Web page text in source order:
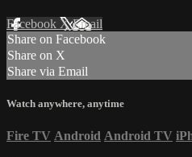
Facebook XEmail
Share on Facebook
Share on X
Share via Email
Watch anywhere, anytime
Fire TV Android Android TV